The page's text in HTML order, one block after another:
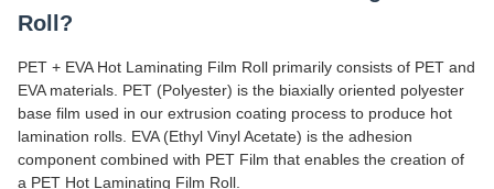
Roll?
PET + EVA Hot Laminating Film Roll primarily consists of PET and
EVA materials. PET (Polyester) is the biaxially oriented polyester
base film used in our extrusion coating process to produce hot
lamination rolls. EVA (Ethyl Vinyl Acetate) is the adhesion
component combined with PET Film that enables the creation of
a PET Hot Laminating Film Roll.